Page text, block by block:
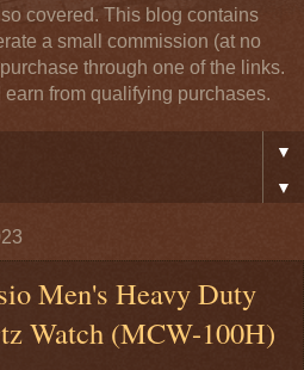
covered. This blog contains
a small commission (at no
through one of the links.
from qualifying purchases.
▼
▼
Men's Heavy Duty
Watch (MCW-100H)